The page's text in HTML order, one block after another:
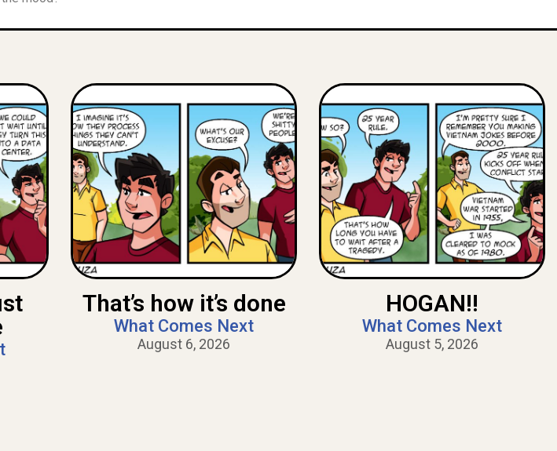
That’s how it’s done
What Comes Next
August 6, 2026
HOGAN!!
What Comes Next
August 5, 2026